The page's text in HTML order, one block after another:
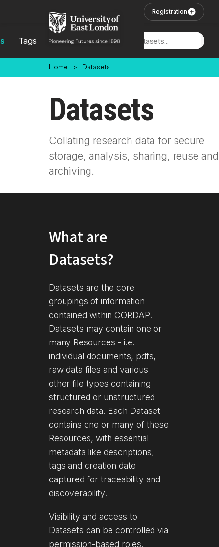
Registration
Tags Locations
Home > Datasets
Datasets
Collating research data for secure
storage, analysis, sharing, reuse and
archiving.
What are
Datasets?
Datasets are the core
groupings of information
contained within CORDAP.
Datasets may contain one or
many Resources - i.e.
individual documents, pdfs,
raw data files and various
other file types containing
structured or unstructured
research data. Each Dataset
contains one or many of these
Resources, with essential
metadata like descriptions,
tags and creation date
captured for traceability and
discoverability.
Visibility and access to
Datasets can be controlled via
permission-based roles.